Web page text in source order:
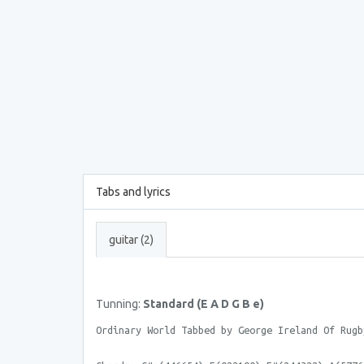
Tabs and lyrics
guitar (2)
Tunning: Standard (E A D G B e)
Ordinary World Tabbed by George Ireland Of